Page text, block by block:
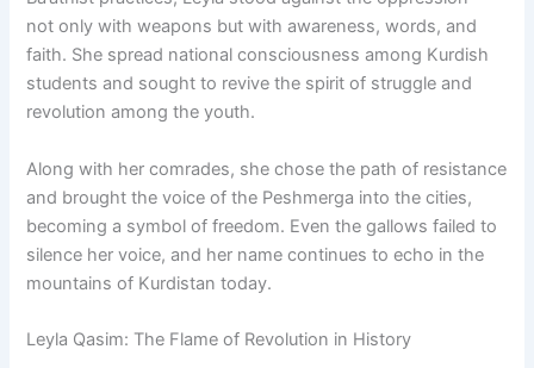
not only with weapons but with awareness, words, and
faith. She spread national consciousness among Kurdish
students and sought to revive the spirit of struggle and
revolution among the youth.
Along with her comrades, she chose the path of resistance
and brought the voice of the Peshmerga into the cities,
becoming a symbol of freedom. Even the gallows failed to
silence her voice, and her name continues to echo in the
mountains of Kurdistan today.
Leyla Qasim: The Flame of Revolution in History